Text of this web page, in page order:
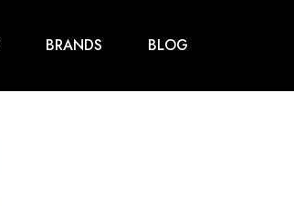
BRANDS BLOG